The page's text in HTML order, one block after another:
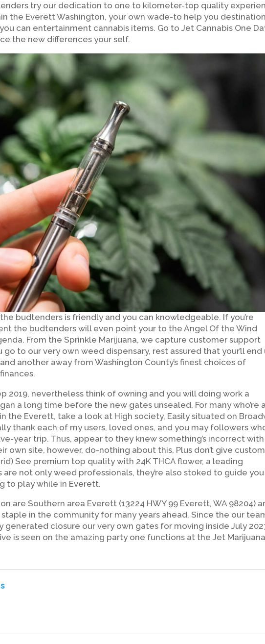
try our dedication to one to kilometer-top quality
the Everett Washington, your own wade-to help you destination
can entertainment cannabis items. Go to Jet Cannabis One
the new differences your self.
budtenders is friendly and you can knowledgeable. If you’re
the budtenders will even point your to the Angel Of the Wind
From the Sprinkle Marijuana, we capture customer support
to our very own weed dispensary, rest assured that your’ll end
another away from Washington County’s finest choices of
2019, nevertheless think of owning and you will doing work a
a long time before the new gates unsealed. For many who’re
the Everett, take a look at High society, Easily situated on
thank each of my users, loved ones, and you may followers
year trip. Thus, appear to they knew something’s incorrect with
own site, however, do-nothing about this, Plus don’t give
See premium top quality with 24K THCA flower, a leading
not only weed professionals, they’re also stoked to guide
to play while in Everett.
are Southern area Everett (13224 HWY 99 Everett, WA 98204)
in the community for many years ahead. Since the our
generated closure our very own gates for moving inside July
is seen on the amazing party one functions at the Jet